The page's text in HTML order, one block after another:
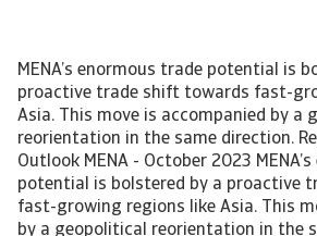
MENA’s enormous trade potential is
proactive trade shift towards fast-
Asia. This move is accompanied by a
reorientation in the same direction.
Outlook MENA - October 2023
potential is bolstered by a proactive
fast-growing regions like Asia. This
by a geopolitical reorientation in the